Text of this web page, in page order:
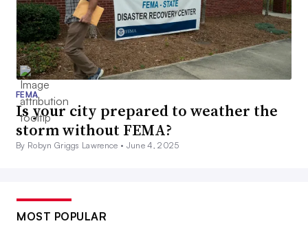
FEMA
Is your city prepared to weather the
storm without FEMA?
By Robyn Griggs Lawrence • June 4, 2025
MOST POPULAR